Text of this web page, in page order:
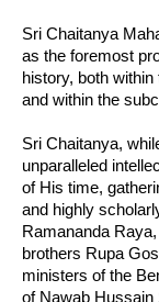
Sri Chaitanya
as the foremost
history, both
and within the
Sri Chaitanya,
unparalleled
of His time,
and highly
Ramananda
brothers Rupa
ministers of the
of Nawab Hussain